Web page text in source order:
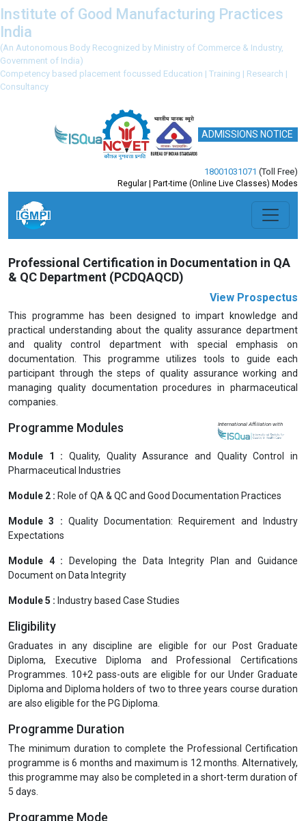
Institute of Good Manufacturing Practices
India
(An Autonomous Body Recognized by Ministry of Commerce & Industry,
Government of India)
Competency based placement focussed Education | Training | Research |
Consultancy
ADMISSIONS NOTICE
18001031071 (Toll Free)
Regular | Part-time (Online Live Classes) Modes
Previous Next
Professional Certification in Documentation in QA
& QC Department (PCDQAQCD)
View Prospectus
This programme has been designed to impart knowledge and
practical understanding about the quality assurance department
documentation. This programme utilizes tools to guide each
participant through the steps of quality assurance working and
companies.
Pharmaceutical Industries
Module 2 : Role of QA & QC and Good Documentation Practices
Module 3 :Quality Documentation: Requirement and Industry
Expectations
Document on Data Integrity
Module 5 :Industry based Case Studies
Eligibility